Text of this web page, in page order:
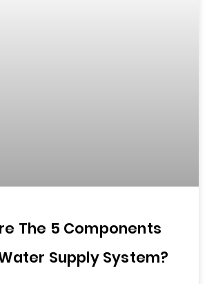
The 5 Components
Supply System?